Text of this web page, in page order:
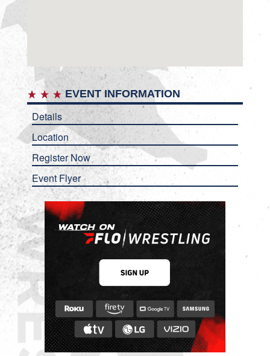
EVENT INFORMATION
Details
Location
Register Now
Event Flyer